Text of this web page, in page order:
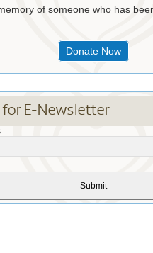
of someone who has
Donate Now
for E-Newsletter
Submit